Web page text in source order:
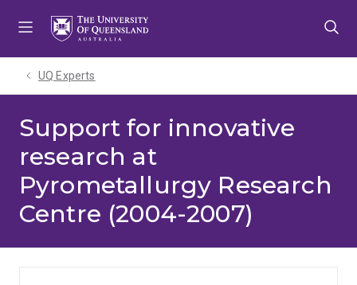
UQ Experts
Support for innovative
research at
Pyrometallurgy Research
Centre (2004-2007)